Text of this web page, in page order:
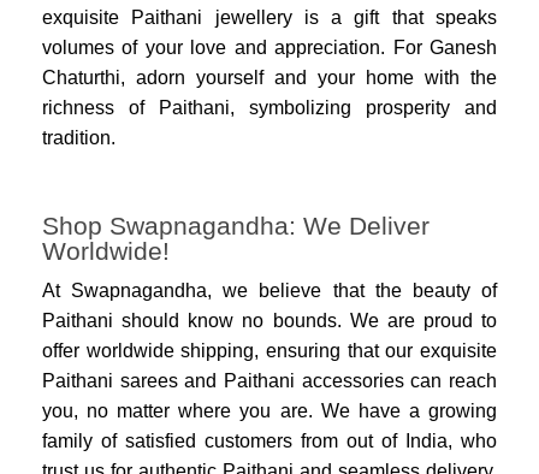
exquisite Paithani jewellery is a gift that speaks
volumes of your love and appreciation. For Ganesh
Chaturthi, adorn yourself and your home with the
richness of Paithani, symbolizing prosperity and
tradition.
Shop Swapnagandha: We Deliver
Worldwide!
At Swapnagandha, we believe that the beauty of
Paithani should know no bounds. We are proud to
offer worldwide shipping, ensuring that our exquisite
Paithani sarees and Paithani accessories can reach
you, no matter where you are. We have a growing
family of satisfied customers from out of India, who